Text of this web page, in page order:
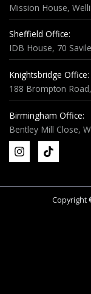
Mission House,
Sheffield Office:
IDB House, 70
Knightsbridge Office:
188 Brompton
Birmingham Office:
Bentley Mill Close,
Copyright